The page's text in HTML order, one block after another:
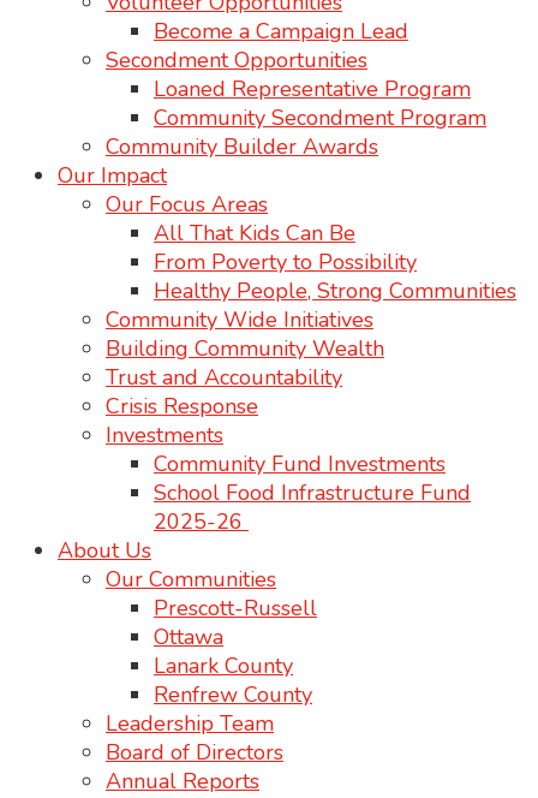
Become a Campaign Lead
Secondment Opportunities
Loaned Representative Program
Community Secondment Program
Community Builder Awards
Our Impact
Our Focus Areas
All That Kids Can Be
From Poverty to Possibility
Healthy People, Strong Communities
Community Wide Initiatives
Building Community Wealth
Trust and Accountability
Crisis Response
Investments
Community Fund Investments
School Food Infrastructure Fund
2025-26
About Us
Our Communities
Prescott-Russell
Ottawa
Lanark County
Renfrew County
Leadership Team
Board of Directors
Annual Reports